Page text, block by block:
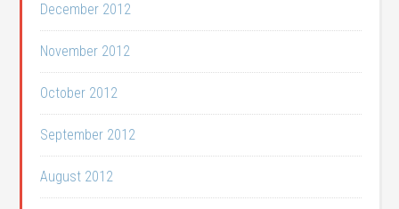
December 2012
November 2012
October 2012
September 2012
August 2012